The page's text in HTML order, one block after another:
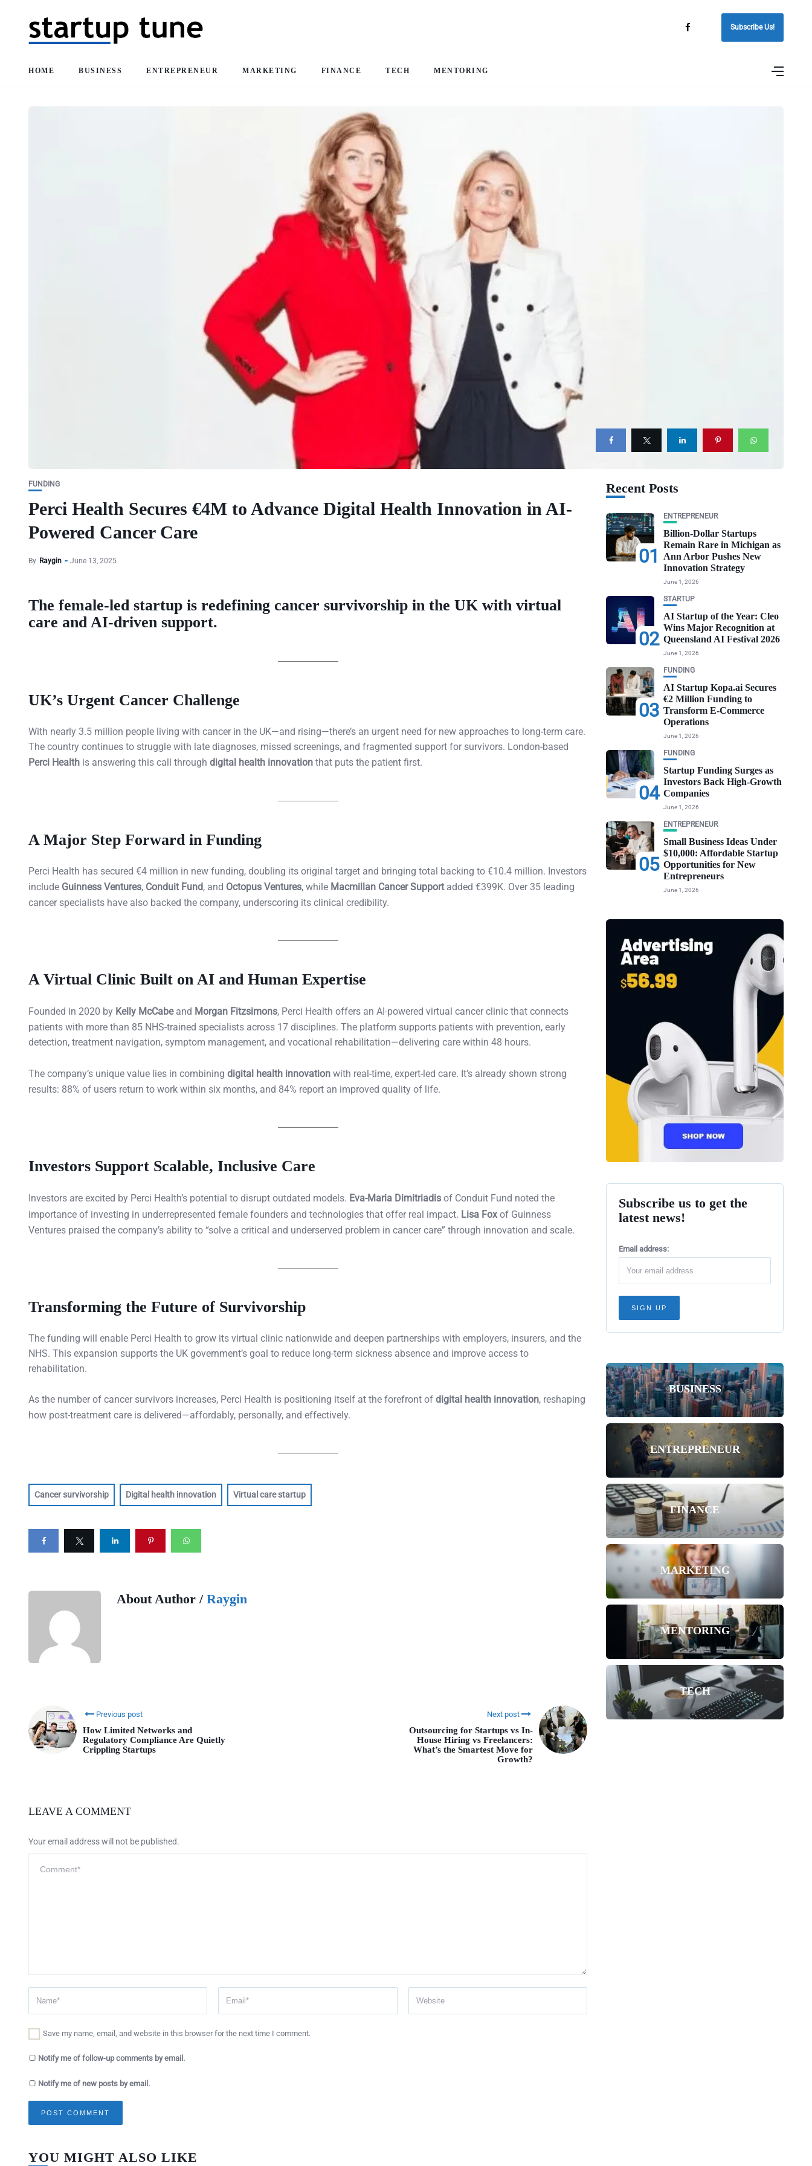
Subscribe Us!
HOME BUSINESS ENTREPRENEUR MARKETING FINANCE TECH MENTORING
FUNDING
Perci Health Secures €4M to Advance Digital Health Innovation in AI-
Powered Cancer Care
By Raygin June 13, 2025
The female-led startup is redefining cancer survivorship in the UK with virtual
care and AI-driven support.
UK’s Urgent Cancer Challenge
With nearly 3.5 million people living with cancer in the UK—and rising—there’s an urgent need for new approaches to long-term care.
The country continues to struggle with late diagnoses, missed screenings, and fragmented support for survivors. London-based
Perci Health is answering this call through digital health innovation that puts the patient first.
A Major Step Forward in Funding
Perci Health has secured €4 million in new funding, doubling its original target and bringing total backing to €10.4 million. Investors
include Guinness Ventures, Conduit Fund, and Octopus Ventures, while Macmillan Cancer Supportadded €399K. Over 35 leading
cancer specialists have also backed the company, underscoring its clinical credibility.
A Virtual Clinic Built on AI and Human Expertise
Founded in 2020 by Kelly McCabeand Morgan Fitzsimons, Perci Health offers an AI-powered virtual cancer clinic that connects
patients with more than 85 NHS-trained specialists across 17 disciplines. The platform supports patients with prevention, early
detection, treatment navigation, symptom management, and vocational rehabilitation—delivering care within 48 hours.
The company’s unique value lies in combining digital health innovation with real-time, expert-led care. It’s already shown strong
results: 88% of users return to work within six months, and 84% report an improved quality of life.
Investors Support Scalable, Inclusive Care
Investors are excited by Perci Health’s potential to disrupt outdated models. Eva-Maria Dimitriadis of Conduit Fund noted the
importance of investing in underrepresented female founders and technologies that offer real impact. Lisa Fox of Guinness
Ventures praised the company’s ability to “solve a critical and underserved problem in cancer care” through innovation and scale.
Transforming the Future of Survivorship
The funding will enable Perci Health to grow its virtual clinic nationwide and deepen partnerships with employers, insurers, and the
NHS. This expansion supports the UK government’s goal to reduce long-term sickness absence and improve access to
rehabilitation.
As the number of cancer survivors increases, Perci Health is positioning itself at the forefront of digital health innovation, reshaping
how post-treatment care is delivered—affordably, personally, and effectively.
Cancer survivorship Digital health innovation Virtual care startup
About Author / Raygin
Previous post
How Limited Networks and
Regulatory Compliance Are Quietly
Crippling Startups
Next post
Outsourcing for Startups vs In-
House Hiring vs Freelancers:
What’s the Smartest Move for
Growth?
LEAVE A COMMENT
Your email address will not be published.
Save my name, email, and website in this browser for the next time I comment.
Notify me of follow-up comments by email.
Notify me of new posts by email.
YOU MIGHT ALSO LIKE
Recent Posts
01
ENTREPRENEUR
Billion-Dollar Startups
Remain Rare in Michigan as
Ann Arbor Pushes New
Innovation Strategy
June 1, 2026
02
STARTUP
AI Startup of the Year: Cleo
Wins Major Recognition at
Queensland AI Festival 2026
June 1, 2026
03
FUNDING
AI Startup Kopa.ai Secures
€2 Million Funding to
Transform E-Commerce
Operations
June 1, 2026
04
FUNDING
Startup Funding Surges as
Investors Back High-Growth
Companies
June 1, 2026
05
ENTREPRENEUR
Small Business Ideas Under
$10,000: Affordable Startup
Opportunities for New
Entrepreneurs
June 1, 2026
Subscribe us to get the
latest news!
Email address:
BUSINESS
ENTREPRENEUR
FINANCE
MARKETING
MENTORING
TECH